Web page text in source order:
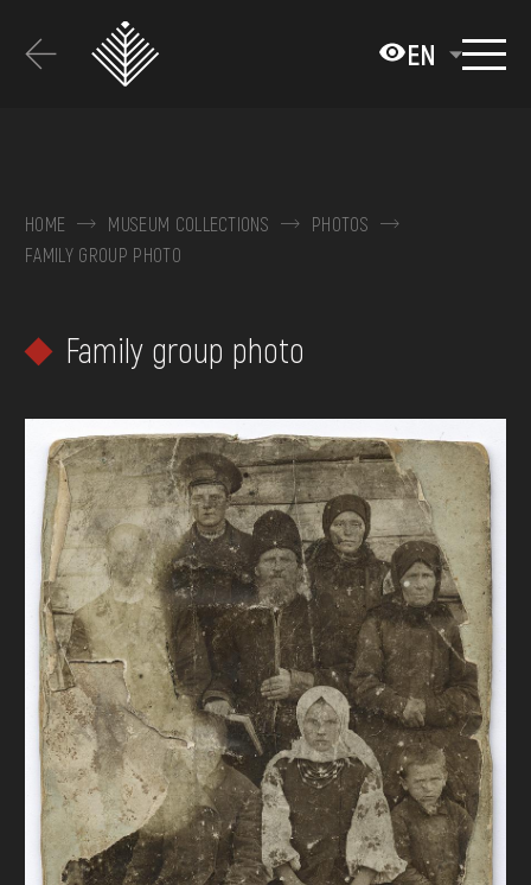
основного
EN
COLLECTIONS
EXHIBITIONS AND EVENTS
VISIT
SERVICES
FAQ
ONLINE-SHOP
DONATE
HOME MUSEUM COLLECTIONS
PHOTOS
FAMILY GROUP PHOTO
Family group photo